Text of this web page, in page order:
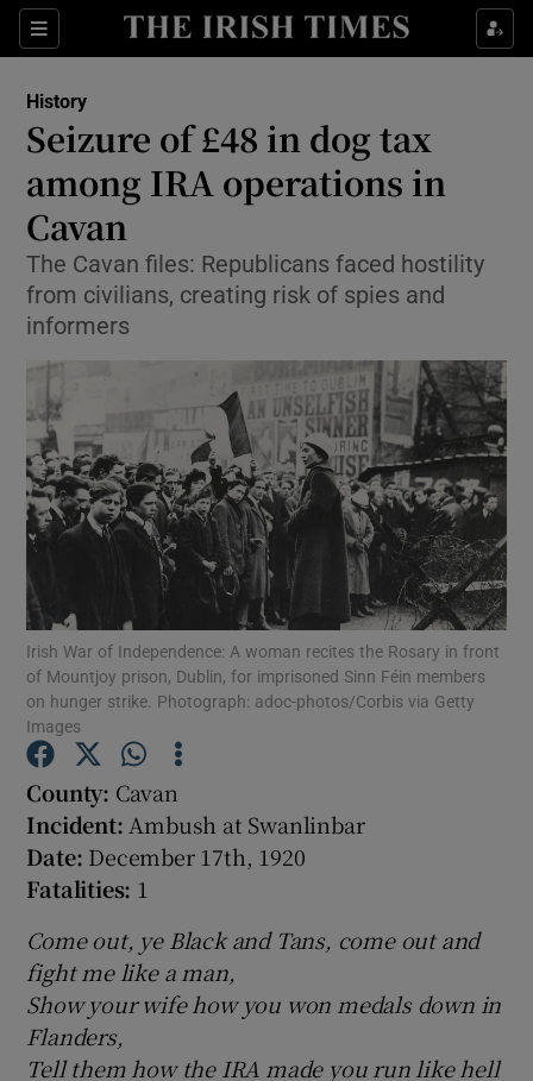
Sections
Show Technology sub sections
Show Motors sub sections
History
Seizure of £48 in dog tax
among IRA operations in
Cavan
The Cavan files: Republicans faced hostility
from civilians, creating risk of spies and
informers
Irish War of Independence: A woman recites the Rosary in front
of Mountjoy prison, Dublin, for imprisoned Sinn Féin members
on hunger strike. Photograph: adoc-photos/Corbis via Getty
Images
County: Cavan
Incident: Ambush at Swanlinbar
Date: December 17th, 1920
Fatalities: 1
Come out, ye Black and Tans, come out and
fight me like a man,
Show your wife how you won medals down in
Flanders,
Tell them how the IRA made you run like hell